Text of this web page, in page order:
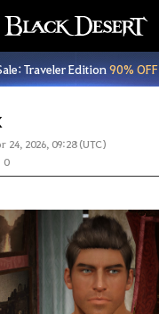
Traveler Edition90% OFF
24, 2026, 09:28 (UTC)
0